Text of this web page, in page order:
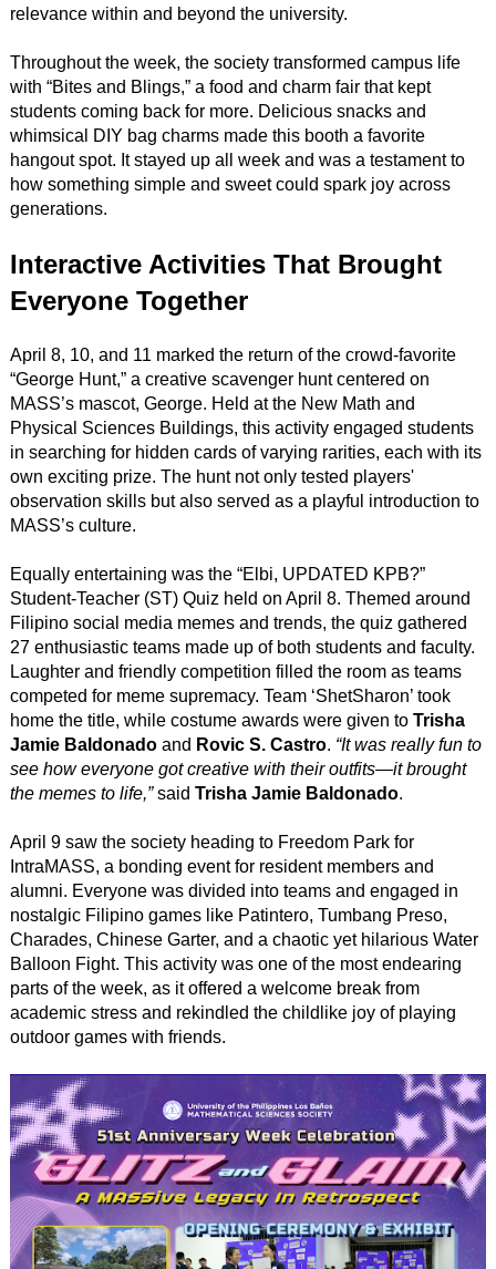
relevance within and beyond the university.
Throughout the week, the society transformed campus life
with “Bites and Blings,” a food and charm fair that kept
students coming back for more. Delicious snacks and
whimsical DIY bag charms made this booth a favorite
hangout spot. It stayed up all week and was a testament to
how something simple and sweet could spark joy across
generations.
Interactive Activities That Brought
Everyone Together
April 8, 10, and 11 marked the return of the crowd-favorite
“George Hunt,” a creative scavenger hunt centered on
MASS’s mascot, George. Held at the New Math and
Physical Sciences Buildings, this activity engaged students
in searching for hidden cards of varying rarities, each with its
own exciting prize. The hunt not only tested players'
observation skills but also served as a playful introduction to
MASS’s culture.
Equally entertaining was the “Elbi, UPDATED KPB?”
Student-Teacher (ST) Quiz held on April 8. Themed around
Filipino social media memes and trends, the quiz gathered
27 enthusiastic teams made up of both students and faculty.
Laughter and friendly competition filled the room as teams
competed for meme supremacy. Team ‘ShetSharon’ took
home the title, while costume awards were given to Trisha
Jamie Baldonadoand Rovic S. Castro. “It was really fun to
see how everyone got creative with their outfits—it brought
the memes to life,”said Trisha Jamie Baldonado.
April 9 saw the society heading to Freedom Park for
IntraMASS, a bonding event for resident members and
alumni. Everyone was divided into teams and engaged in
nostalgic Filipino games like Patintero, Tumbang Preso,
Charades, Chinese Garter, and a chaotic yet hilarious Water
Balloon Fight. This activity was one of the most endearing
parts of the week, as it offered a welcome break from
academic stress and rekindled the childlike joy of playing
outdoor games with friends.